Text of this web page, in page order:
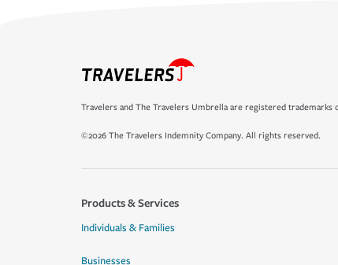
Travelers and The Travelers Umbrella are registered
©2026 The Travelers Indemnity Company. All rights reserved.
Products & Services
Individuals & Families
Businesses